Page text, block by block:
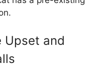
Upset and